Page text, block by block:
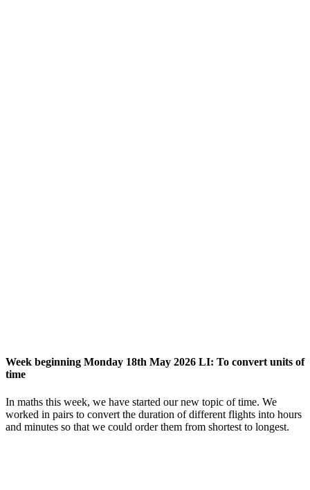
Week beginning Monday 18th May 2026 LI: To convert units of
time
In maths this week, we have started our new topic of time. We
worked in pairs to convert the duration of different flights into hours
and minutes so that we could order them from shortest to longest.